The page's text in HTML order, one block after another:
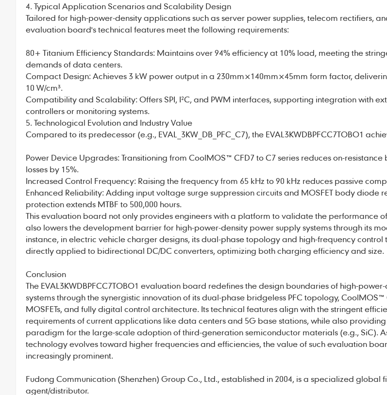
4. Typical Application Scenarios and Scalability Design
Tailored for high-power-density applications such as server power supplies, telecom rectifiers,
evaluation board's technical features meet the following requirements:
80+ Titanium Efficiency Standards: Maintains over 94% efficiency at 10% load, meeting the
demands of data centers.
Compact Design: Achieves 3 kW power output in a 230mm×140mm×45mm form factor,
10 W/cm³.
Compatibility and Scalability: Offers SPI, I²C, and PWM interfaces, supporting integration with
controllers or monitoring systems.
5. Technological Evolution and Industry Value
Compared to its predecessor (e.g., EVAL_3KW_DB_PFC_C7), the EVAL3KWDBPFCC7TOBO1
Power Device Upgrades: Transitioning from CoolMOS™ CFD7 to C7 series reduces on-resistance
losses by 15%.
Increased Control Frequency: Raising the frequency from 65 kHz to 90 kHz reduces passive
Enhanced Reliability: Adding input voltage surge suppression circuits and MOSFET body diode
protection extends MTBF to 500,000 hours.
This evaluation board not only provides engineers with a platform to validate the performance
also lowers the development barrier for high-power-density power supply systems through its
instance, in electric vehicle charger designs, its dual-phase topology and high-frequency
directly applied to bidirectional DC/DC converters, optimizing both charging efficiency and size.
Conclusion
The EVAL3KWDBPFCC7TOBO1 evaluation board redefines the design boundaries of high-
systems through the synergistic innovation of its dual-phase bridgeless PFC topology, CoolMOS™
MOSFETs, and fully digital control architecture. Its technical features align with the stringent
requirements of current applications like data centers and 5G base stations, while also
paradigm for the large-scale adoption of third-generation semiconductor materials (e.g., SiC).
technology evolves toward higher frequencies and efficiencies, the value of such evaluation
increasingly prominent.
Fudong Communication (Shenzhen) Group Co., Ltd., established in 2004, is a specialized global
agent/distributor.